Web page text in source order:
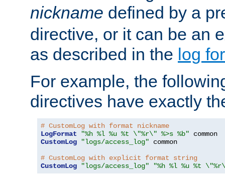
nickname defined by a
directive, or it can be an
as described in the log
For example, the
directives have exactly
# CustomLog with format nickname
LogFormat
"%h %l %u %t \"%r\" %>s %b"
CustomLog
"logs/access_log" common
# CustomLog with explicit format string
CustomLog
"logs/access_log" "%h %l %u %t